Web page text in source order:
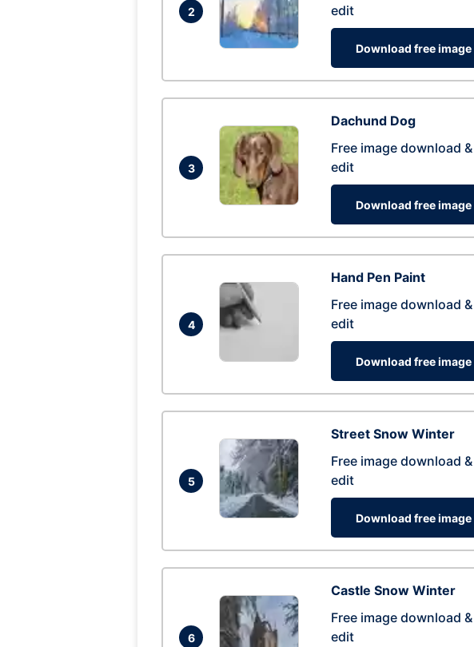
2
edit
Download free image
3
Dachund Dog
Free image download &
edit
Download free image
4
Hand Pen Paint
Free image download &
edit
Download free image
5
Street Snow Winter
Free image download &
edit
Download free image
6
Castle Snow Winter
Free image download &
edit